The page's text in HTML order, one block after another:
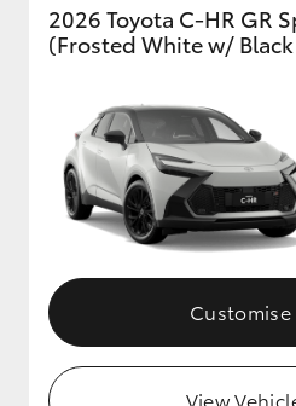
Utes & Vans
Coaster
2026 Toyota C-HR GR
(Frosted White w/
View